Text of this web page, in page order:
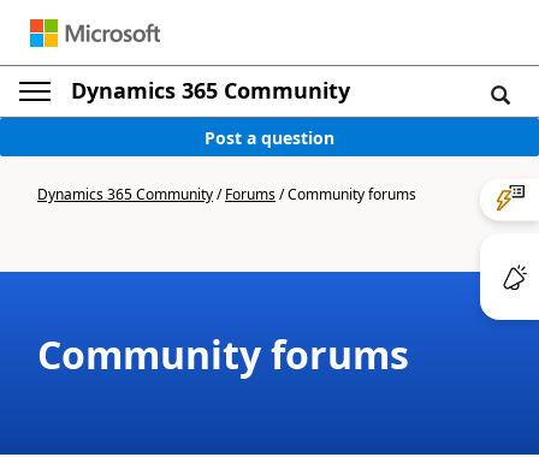
Dynamics 365 Community
Post a question
Dynamics 365 Community/Forums/Community forums
Community forums